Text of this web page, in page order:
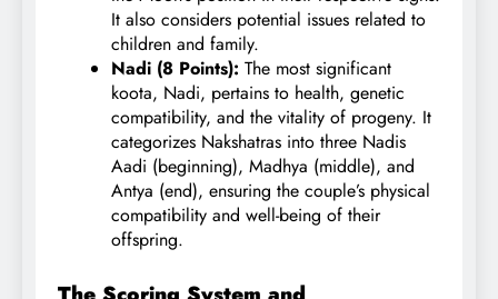
It also considers potential issues related to
children and family.
Nadi (8 Points): The most significant
koota, Nadi, pertains to health, genetic
compatibility, and the vitality of progeny. It
categorizes Nakshatras into three Nadis
Aadi (beginning), Madhya (middle), and
Antya (end), ensuring the couple’s physical
compatibility and well-being of their
offspring.